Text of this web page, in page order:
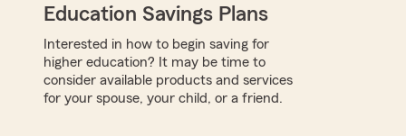
Education Savings Plans
Interested in how to begin saving for
higher education? It may be time to
consider available products and services
for your spouse, your child, or a friend.